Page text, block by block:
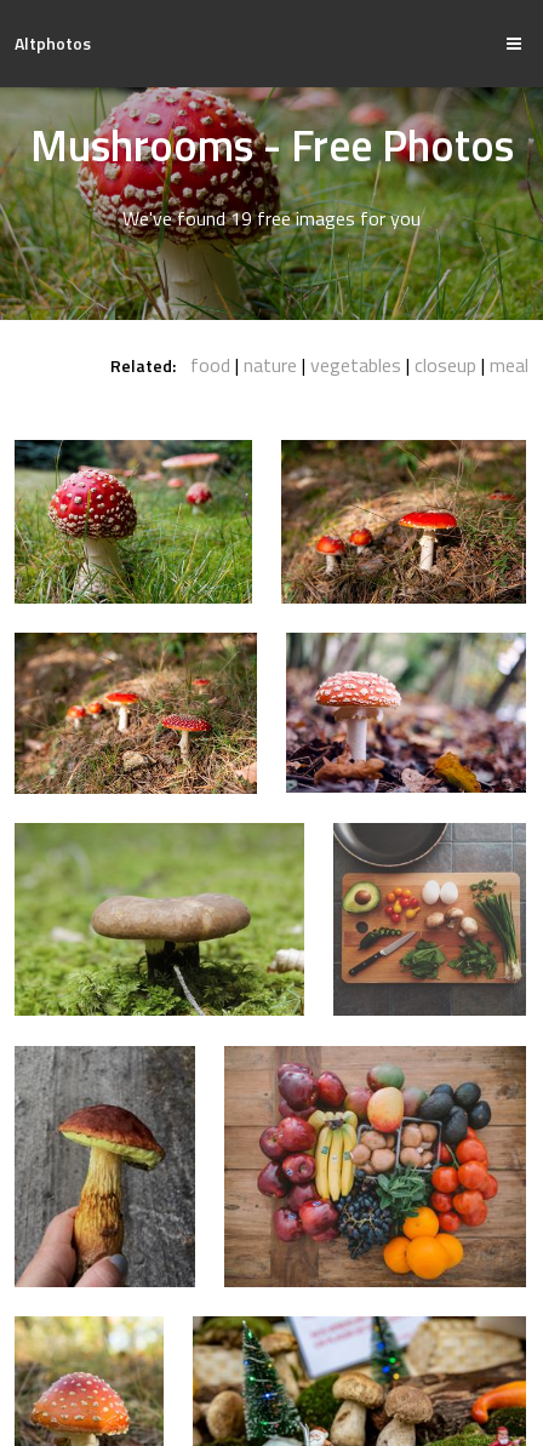
Altphotos
Mushrooms - Free Photos
We've found 19 free images for you
Related: food nature vegetables closeup meal